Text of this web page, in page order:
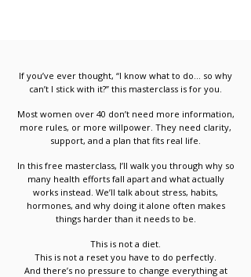
If you’ve ever thought, “I know what to do… so why
can’t I stick with it?” this masterclass is for you.
Most women over 40 don’t need more information,
more rules, or more willpower. They need clarity,
support, and a plan that fits real life.
In this free masterclass, I’ll walk you through why so
many health efforts fall apart and what actually
works instead. We’ll talk about stress, habits,
hormones, and why doing it alone often makes
things harder than it needs to be.
This is not a diet.
This is not a reset you have to do perfectly.
And there’s no pressure to change everything at